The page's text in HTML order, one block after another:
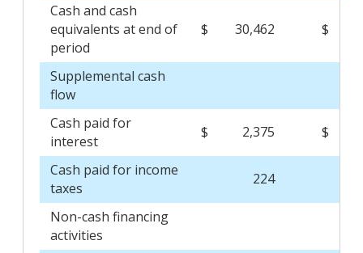
Cash and cash
equivalents at end of
period
$ 30,462 $
Supplemental cash
flow
Cash paid for
interest
$ 2,375 $
Cash paid for income
taxes
224
Non-cash financing
activities